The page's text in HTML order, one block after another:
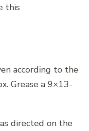
this
according to the
Grease a 9×13-
directed on the